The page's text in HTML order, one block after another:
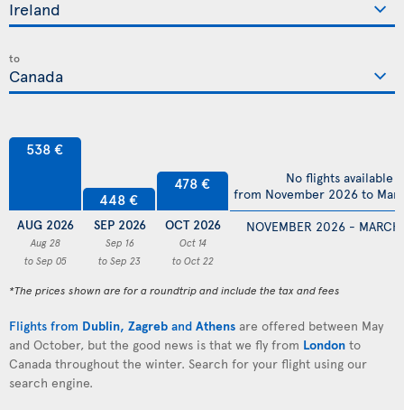
to
538 €
AUG 2026
Aug 28
to Sep 05
448 €
SEP 2026
Sep 16
to Sep 23
478 €
OCT 2026
Oct 14
to Oct 22
NOVEMBER 2026 -
No flights available
from November 2026 to
*The prices shown are for a roundtrip and include the tax and fees
Flights from Dublin, Zagreb and Athens are offered between May
and October, but the good news is that we fly from London to
Canada throughout the winter. Search for your flight using our
search engine.